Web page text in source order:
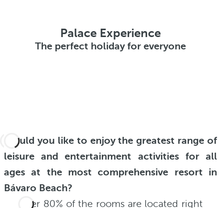
Palace Experience
The perfect holiday for everyone
Would you like to enjoy the greatest range of
leisure and entertainment activities for all
ages at the most comprehensive resort in
Bávaro Beach?
Over 80% of the rooms are located right